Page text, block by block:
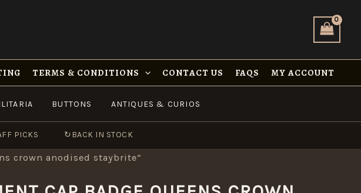
TERMS & CONDITIONS CONTACT US FAQS MY ACCOUNT
BUTTONS ANTIQUES & CURIOS
PICKS ↻BACK IN STOCK
crown anodised staybrite”